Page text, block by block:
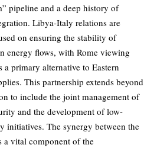
pipeline and a deep history of
Libya-Italy relations are
on ensuring the stability of
energy flows, with Rome viewing
a primary alternative to Eastern
This partnership extends beyond
to include the joint management of
and the development of low-
initiatives. The synergy between the
a vital component of the